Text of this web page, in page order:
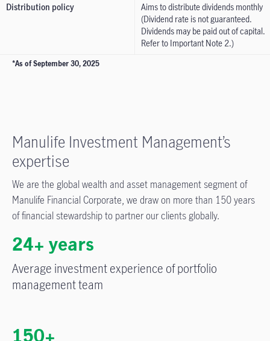
Distribution policy
Aims to distribute dividends monthly
(Dividend rate is not guaranteed.
Dividends may be paid out of capital.
Refer to Important Note 2.)
*As of September 30, 2025
Manulife Investment Management’s
expertise
We are the global wealth and asset management segment of
Manulife Financial Corporate, we draw on more than 150 years
of financial stewardship to partner our clients globally.
24+ years
Average investment experience of portfolio
management team
150+